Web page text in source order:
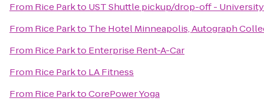
From Rice Parkto UST Shuttle pickup/drop-off -
From Rice Parkto The Hotel Minneapolis, Autograph
From Rice Parkto Enterprise Rent-A-Car
From Rice Parkto LA Fitness
From Rice ParktoCorePower Yoga